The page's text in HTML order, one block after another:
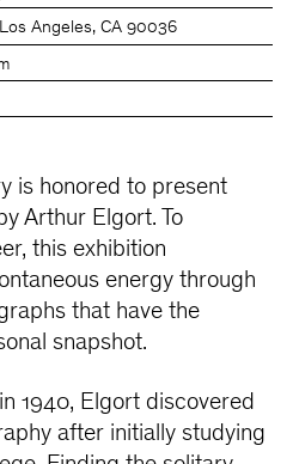
Angeles, CA 90036
is honored to present
Arthur Elgort. To
this exhibition
energy through
that have the
snapshot.
1940, Elgort discovered
after initially studying